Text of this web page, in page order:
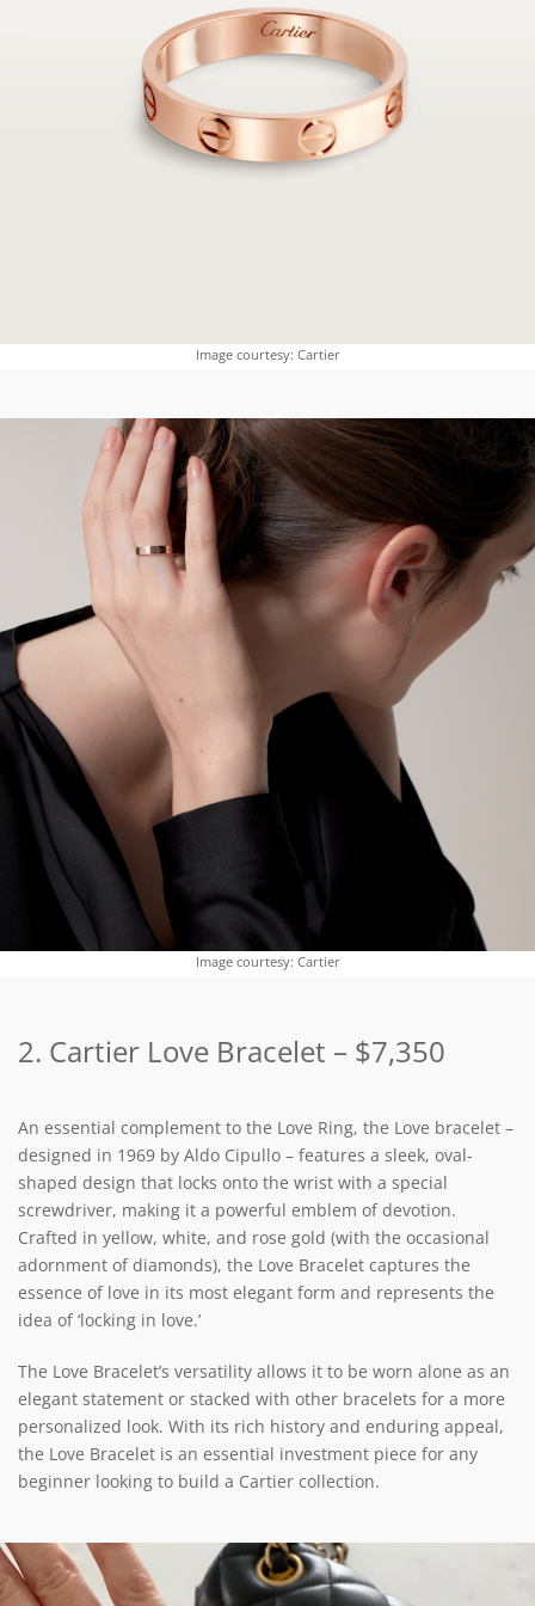
Image courtesy: Cartier
Image courtesy: Cartier
2. Cartier Love Bracelet – $7,350
An essential complement to the Love Ring, the Love bracelet –
designed in 1969 by Aldo Cipullo – features a sleek, oval-
shaped design that locks onto the wrist with a special
screwdriver, making it a powerful emblem of devotion.
Crafted in yellow, white, and rose gold (with the occasional
adornment of diamonds), the Love Bracelet captures the
essence of love in its most elegant form and represents the
idea of ‘locking in love.’
The Love Bracelet’s versatility allows it to be worn alone as an
elegant statement or stacked with other bracelets for a more
personalized look. With its rich history and enduring appeal,
the Love Bracelet is an essential investment piece for any
beginner looking to build a Cartier collection.